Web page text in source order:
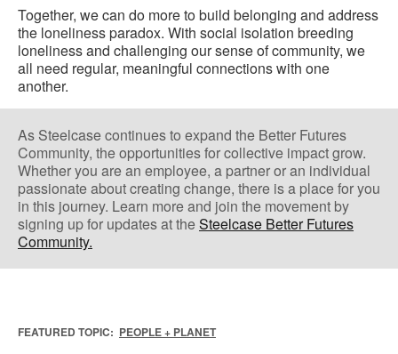
Together, we can do more to build belonging and address
the loneliness paradox. With social isolation breeding
loneliness and challenging our sense of community, we
all need regular, meaningful connections with one
another.
As Steelcase continues to expand the Better Futures
Community, the opportunities for collective impact grow.
Whether you are an employee, a partner or an individual
passionate about creating change, there is a place for you
in this journey. Learn more and join the movement by
signing up for updates at the ​Steelcase Better Futures
Community.
FEATURED TOPIC: PEOPLE + PLANET